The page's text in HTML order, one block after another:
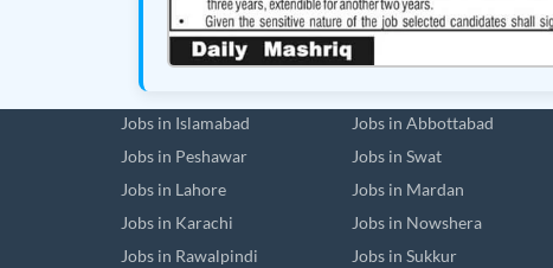
Jobs in Islamabad
Jobs in Peshawar
Jobs in Lahore
Jobs in Karachi
Jobs in Rawalpindi
Jobs in Abbottabad
Jobs in Swat
Jobs in Mardan
Jobs in Nowshera
Jobs in Sukkur